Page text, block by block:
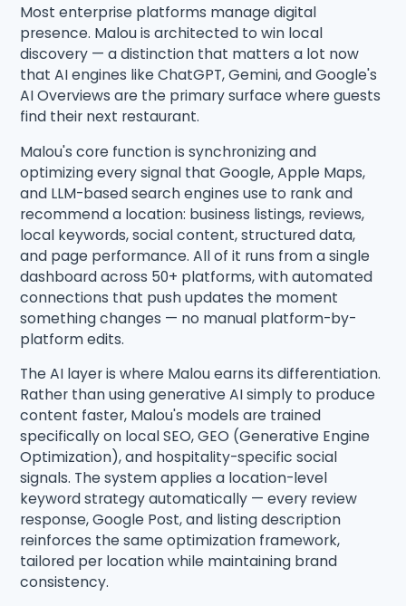
Most enterprise platforms manage digital
presence. Malou is architected to win local
discovery — a distinction that matters a lot now
that AI engines like ChatGPT, Gemini, and Google's
AI Overviews are the primary surface where guests
find their next restaurant.
Malou's core function is synchronizing and
optimizing every signal that Google, Apple Maps,
and LLM-based search engines use to rank and
recommend a location: business listings, reviews,
local keywords, social content, structured data,
and page performance. All of it runs from a single
dashboard across 50+ platforms, with automated
connections that push updates the moment
something changes — no manual platform-by-
platform edits.
The AI layer is where Malou earns its differentiation.
Rather than using generative AI simply to produce
content faster, Malou's models are trained
specifically on local SEO, GEO (Generative Engine
Optimization), and hospitality-specific social
signals. The system applies a location-level
keyword strategy automatically — every review
response, Google Post, and listing description
reinforces the same optimization framework,
tailored per location while maintaining brand
consistency.